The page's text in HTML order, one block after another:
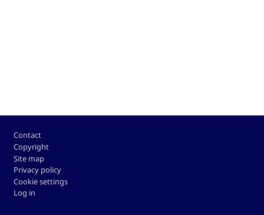
Footer
Contact
Copyright
Site map
Privacy policy
Cookie settings
Log in